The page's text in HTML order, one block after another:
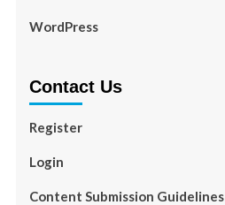
WordPress
Contact Us
Register
Login
Content Submission Guidelines